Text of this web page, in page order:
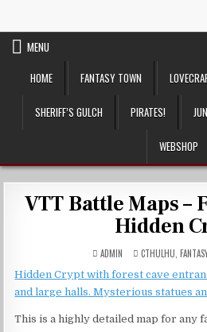
content
MENU
HOME
FANTASY TOWN
SHERIFF’S GULCH PIRATES!
WEBSHOP
VTT Battle Maps –
Hidden
ADMIN POSTED
IN
CTHULHU FANTASY
Hidden Crypt with forest cave
and large halls. Mysterious statues
This is a highly detailed map for any